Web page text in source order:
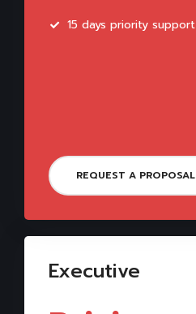
15 days priority support
REQUEST A PROPOSAL
Executive